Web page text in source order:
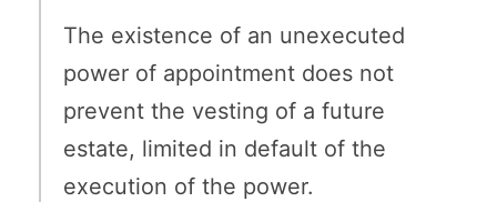
The existence of an unexecuted
power of appointment does not
prevent the vesting of a future
estate, limited in default of the
execution of the power.